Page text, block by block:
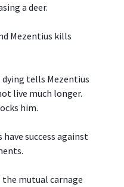
a deer.
Mezentius kills
dying tells Mezentius
live much longer.
him.
success against
the mutual carnage